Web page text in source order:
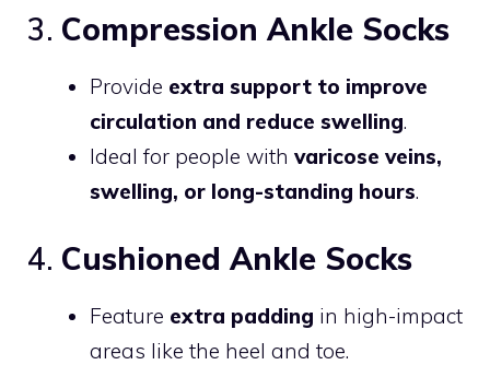
3. Compression Ankle Socks
Provide extra support to improve
circulation and reduce swelling.
Ideal for people with varicose veins,
swelling, or long-standing hours.
4. Cushioned Ankle Socks
Feature extra padding in high-impact
areas like the heel and toe.